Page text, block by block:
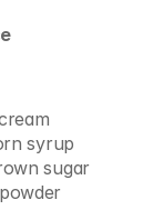
syrup
sugar